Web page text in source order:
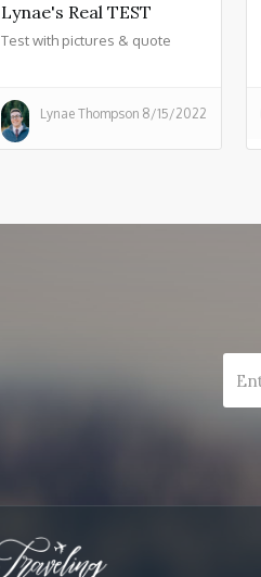
Lynae's Real TEST
Test with pictures & quote
Lynae Thompson 8/15/2022